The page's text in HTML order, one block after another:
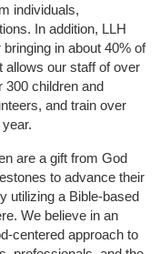
individuals,
In addition, LLH
in about 40% of
allows our staff of over
children and
and train over
are a gift from God
to advance their
utilizing a Bible-based
We believe in an
centered approach to